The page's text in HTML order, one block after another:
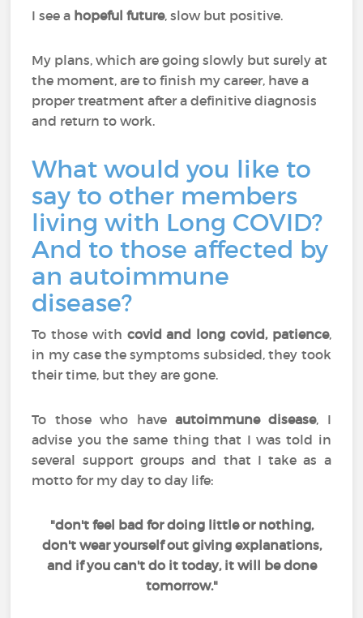
I see a hopeful future, slow but positive.
My plans, which are going slowly but surely at
the moment, are to finish my career, have a
proper treatment after a definitive diagnosis
and return to work.
What would you like to
say to other members
living with Long COVID?
And to those affected by
an autoimmune
disease?
To those with covid and long covid, patience,
in my case the symptoms subsided, they took
their time, but they are gone.
To those who have autoimmune disease, I
advise you the same thing that I was told in
several support groups and that I take as a
motto for my day to day life:
"don't feel bad for doing little or nothing,
don't wear yourself out giving explanations,
and if you can't do it today, it will be done
tomorrow."